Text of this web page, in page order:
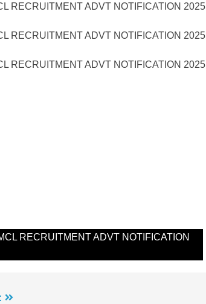
RECRUITMENT ADVT NOTIFICATION 2025
RECRUITMENT ADVT NOTIFICATION 2025
RECRUITMENT ADVT NOTIFICATION 2025
RECRUITMENT ADVT NOTIFICATION